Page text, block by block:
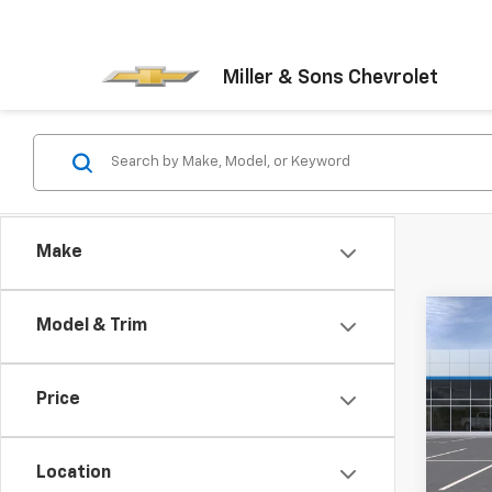
Miller & Sons Chevrolet
Make
Model & Trim
Price
Location
New
VIN:
Model:
In